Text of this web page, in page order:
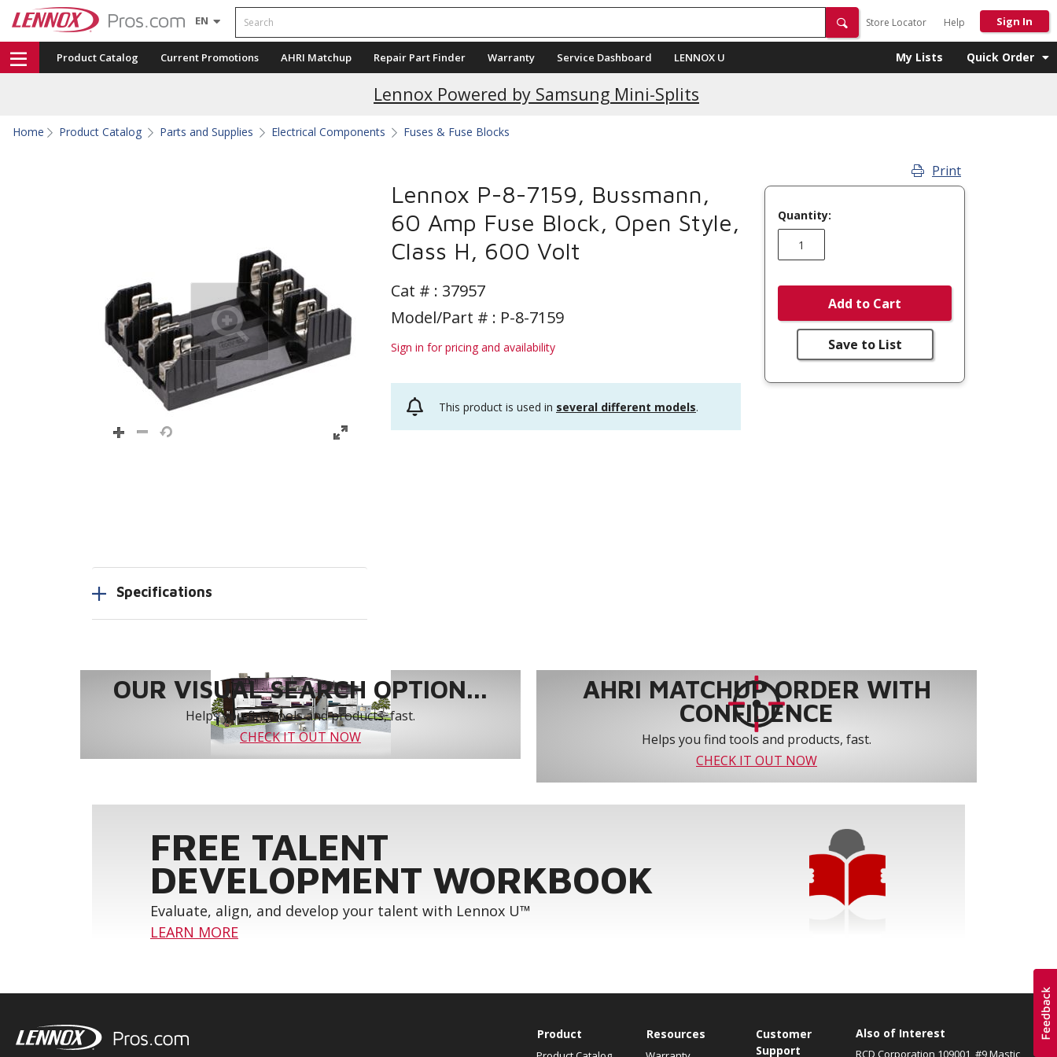
EN Search
Store Locator Help Sign In
Product Catalog Current Promotions AHRI Matchup Repair Part Finder Warranty Service Dashboard LENNOX U My Lists Quick Order
Lennox Powered by Samsung Mini-Splits
Home Product Catalog Parts and Supplies Electrical Components Fuses & Fuse Blocks
Lennox P-8-7159, Bussmann,
60 Amp Fuse Block, Open Style,
Class H, 600 Volt
Cat # : 37957
Model/Part # : P-8-7159
Sign in for pricing and availability
This product is used in several different models.
Print
Quantity:
Add to Cart
Save to List
Specifications
OUR VISUAL SEARCH OPTION...
Helps you find tools and products, fast.
CHECK IT OUT NOW
AHRI MATCHUP ORDER WITH
CONFIDENCE
Helps you find tools and products, fast.
CHECK IT OUT NOW
FREE TALENT
DEVELOPMENT WORKBOOK
Evaluate, align, and develop your talent with Lennox U™
LEARN MORE
Product Resources
Customer
Support
Also of Interest
RCD Corporation 109001, #9 Mastic